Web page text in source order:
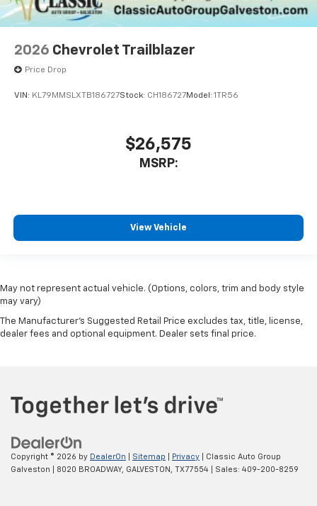
2026 Chevrolet Trailblazer
Price Drop
VIN: KL79MMSLXTB186727Stock: CH186727Model: 1TR56
$26,575
MSRP:
View Vehicle
May not represent actual vehicle. (Options, colors, trim and body style
may vary)
The Manufacturer's Suggested Retail Price excludes tax, title, license,
dealer fees and optional equipment. Dealer sets final price.
Copyright © 2026 by DealerOn Sitemap Privacy | Classic Auto Group
Galveston
8020 BROADWAY, GALVESTON, TX77554 | Sales: 409-200-8259